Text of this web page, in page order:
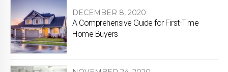
DECEMBER 8, 2020
A Comprehensive Guide for First-Time
Home Buyers